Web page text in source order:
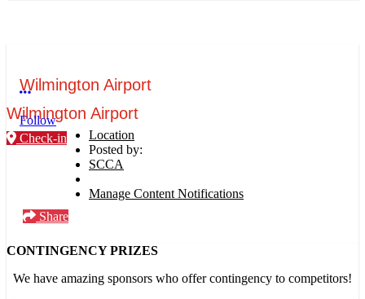
Wilmington Airport
Check-in
Wilmington Airport
More options
Follow
Location
Posted by:
SCCA
Manage Content Notifications
Share
CONTINGENCY PRIZES
We have amazing sponsors who offer contingency to competitors!